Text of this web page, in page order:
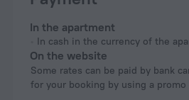
In the apartment
In cash in the currency of the
On the website
Some rates can be paid by bank card when booking online. You can pay
for your booking by using a